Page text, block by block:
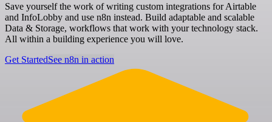
Save yourself the work of writing custom integrations for Airtable
and InfoLobby and use n8n instead. Build adaptable and scalable
Data & Storage, workflows that work with your technology stack.
All within a building experience you will love.
Get StartedSee n8n in action